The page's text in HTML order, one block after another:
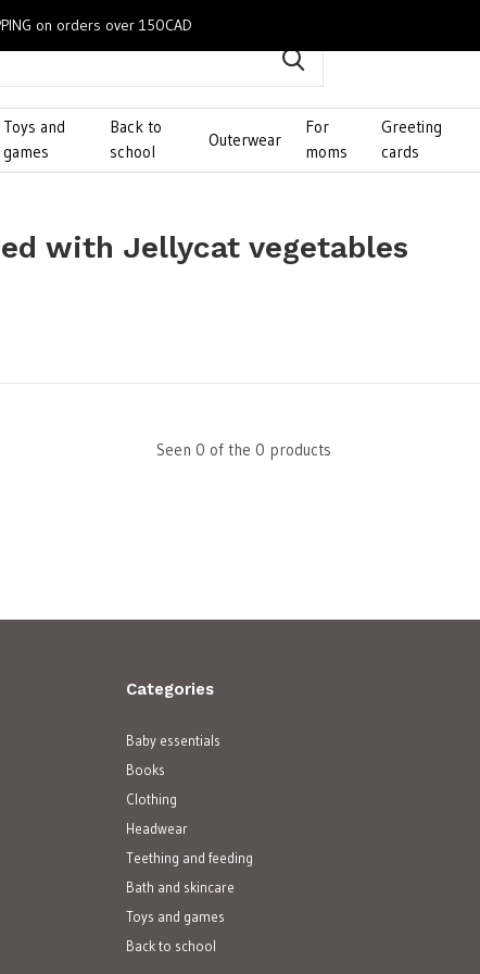
Toys and
games
Back to
school
Outerwear
For
moms
Greeting
cards
with Jellycat vegetables
Seen 0 of the 0 products
Categories
Baby essentials
Books
Clothing
Headwear
Teething and feeding
Bath and skincare
Toys and games
Back to school
on orders over 150CAD